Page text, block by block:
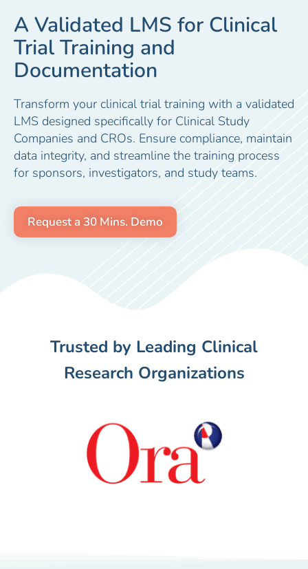
A Validated LMS for Clinical
Trial Training and
Documentation
Transform your clinical trial training with a validated
LMS designed specifically for Clinical Study
Companies and CROs. Ensure compliance, maintain
data integrity, and streamline the training process
for sponsors, investigators, and study teams.
Request a 30 Mins. Demo
Trusted by Leading Clinical
Research Organizations